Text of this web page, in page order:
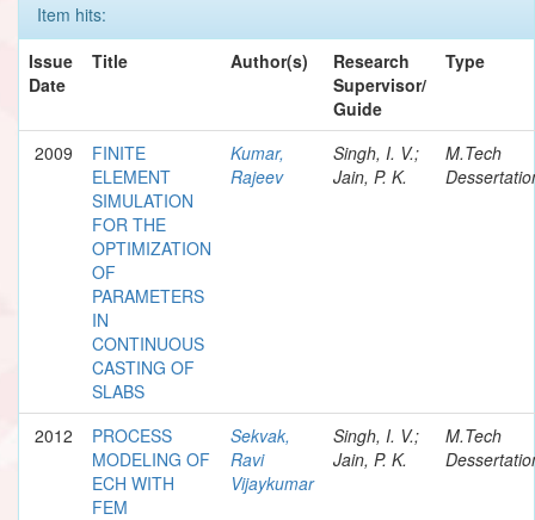
Item hits:
Issue
Date
Title Author(s)
Research
Supervisor/
Guide
Type
2009
FINITE
ELEMENT
SIMULATION
FOR THE
OPTIMIZATION
OF
PARAMETERS
IN
CONTINUOUS
CASTING OF
SLABS
Kumar,
Rajeev
Singh, I. V.;
Jain, P. K.
M.Tech
2012
PROCESS
MODELING OF
ECH WITH
FEM
Sekvak,
Ravi
Vijaykumar
Singh, I. V.;
Jain, P. K.
M.Tech